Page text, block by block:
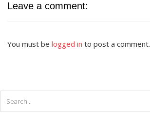
Leave a comment:
You must be logged in to post a comment.